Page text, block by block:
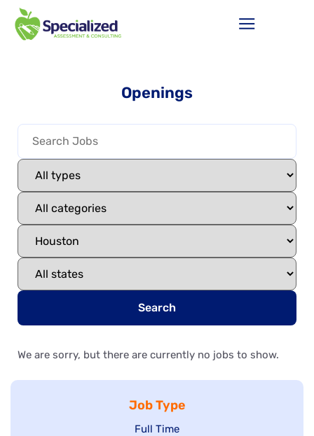
Openings
Search
We are sorry, but there are currently no jobs to show.
Job Type
Show
Full Time